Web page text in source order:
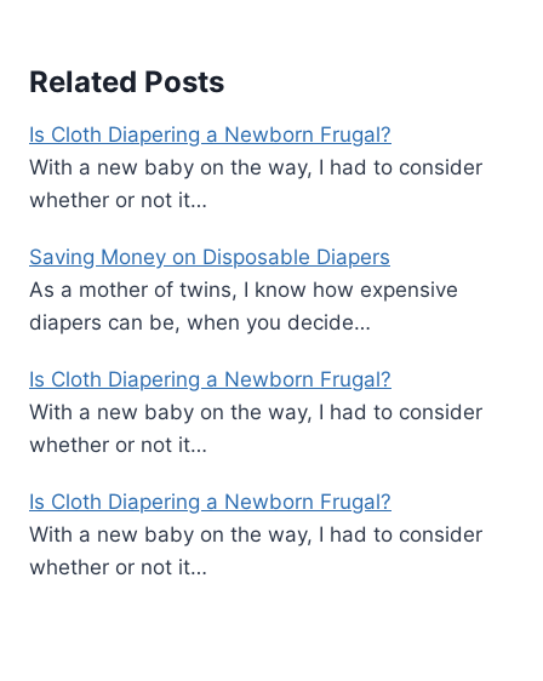
Related Posts
Is Cloth Diapering a Newborn Frugal?
With a new baby on the way, I had to consider
whether or not it…
Saving Money on Disposable Diapers
As a mother of twins, I know how expensive
diapers can be, when you decide…
Is Cloth Diapering a Newborn Frugal?
With a new baby on the way, I had to consider
whether or not it…
Is Cloth Diapering a Newborn Frugal?
With a new baby on the way, I had to consider
whether or not it…